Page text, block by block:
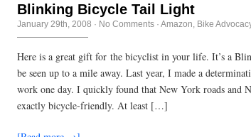
Blinking Bicycle Tail Light
January 29th, 2008 · No Comments · Amazon, Bike
Here is a great gift for the bicyclist in your life. It’s a
be seen up to a mile away. Last year, I made a
work one day. I quickly found that New York roads and
exactly bicycle-friendly. At least […]